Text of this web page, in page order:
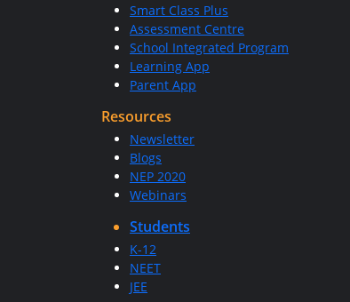
Smart Class Plus
Assessment Centre
School Integrated Program
Learning App
Parent App
Resources
Newsletter
Blogs
NEP 2020
Webinars
Students
K-12
NEET
JEE